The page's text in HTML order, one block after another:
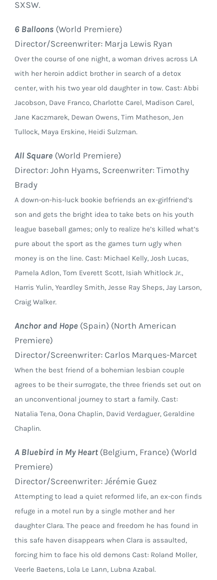
SXSW.
6 Balloons (World Premiere)
Director/Screenwriter: Marja Lewis Ryan
Over the course of one night, a woman drives across LA
with her heroin addict brother in search of a detox
center, with his two year old daughter in tow. Cast: Abbi
Jacobson, Dave Franco, Charlotte Carel, Madison Carel,
Jane Kaczmarek, Dewan Owens, Tim Matheson, Jen
Tullock, Maya Erskine, Heidi Sulzman.
All Square (World Premiere)
Director: John Hyams, Screenwriter: Timothy
Brady
A down-on-his-luck bookie befriends an ex-girlfriend’s
son and gets the bright idea to take bets on his youth
league baseball games; only to realize he’s killed what’s
pure about the sport as the games turn ugly when
money is on the line. Cast: Michael Kelly, Josh Lucas,
Pamela Adlon, Tom Everett Scott, Isiah Whitlock Jr.,
Harris Yulin, Yeardley Smith, Jesse Ray Sheps, Jay Larson,
Craig Walker.
Anchor and Hope (Spain) (North American
Premiere)
Director/Screenwriter: Carlos Marques-Marcet
When the best friend of a bohemian lesbian couple
agrees to be their surrogate, the three friends set out on
an unconventional journey to start a family. Cast:
Natalia Tena, Oona Chaplin, David Verdaguer, Geraldine
Chaplin.
A Bluebird in My Heart(Belgium, France) (World
Premiere)
Director/Screenwriter: Jérémie Guez
Attempting to lead a quiet reformed life, an ex-con finds
refuge in a motel run by a single mother and her
daughter Clara. The peace and freedom he has found in
this safe haven disappears when Clara is assaulted,
forcing him to face his old demons Cast: Roland Moller,
Veerle Baetens, Lola Le Lann, Lubna Azabal.